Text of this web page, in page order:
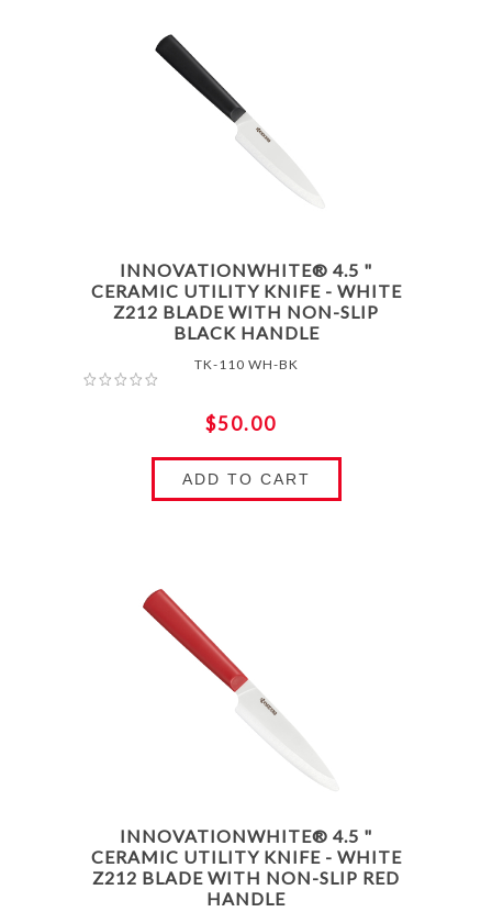
INNOVATIONWHITE® 4.5 "
CERAMIC UTILITY KNIFE - WHITE
Z212 BLADE WITH NON-SLIP
BLACK HANDLE
TK-110 WH-BK
$50.00
ADD TO CART
INNOVATIONWHITE® 4.5 "
CERAMIC UTILITY KNIFE - WHITE
Z212 BLADE WITH NON-SLIP RED
HANDLE